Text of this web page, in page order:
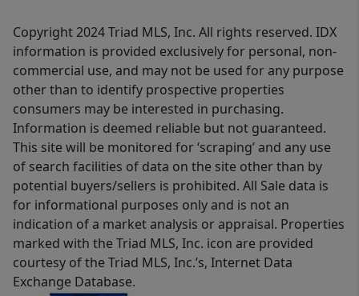
Copyright 2024 Triad MLS, Inc. All rights reserved. IDX
information is provided exclusively for personal, non-
commercial use, and may not be used for any purpose
other than to identify prospective properties
consumers may be interested in purchasing.
Information is deemed reliable but not guaranteed.
This site will be monitored for ‘scraping’ and any use
of search facilities of data on the site other than by
potential buyers/sellers is prohibited. All Sale data is
for informational purposes only and is not an
indication of a market analysis or appraisal. Properties
marked with the Triad MLS, Inc. icon are provided
courtesy of the Triad MLS, Inc.’s, Internet Data
Exchange Database.